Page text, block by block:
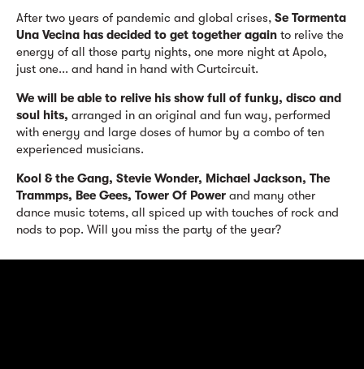
After two years of pandemic and global crises, Se Tormenta
Una Vecina has decided to get together again to relive the
energy of all those party nights, one more night at Apolo,
just one... and hand in hand with Curtcircuit.
We will be able to relive his show full of funky, disco and
soul hits, arranged in an original and fun way, performed
with energy and large doses of humor by a combo of ten
experienced musicians.
Kool & the Gang, Stevie Wonder, Michael Jackson, The
Trammps, Bee Gees, Tower Of Power and many other
dance music totems, all spiced up with touches of rock and
nods to pop. Will you miss the party of the year?